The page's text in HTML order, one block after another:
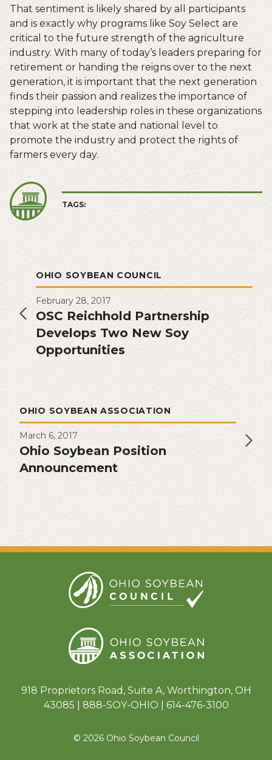
That sentiment is likely shared by all participants
and is exactly why programs like Soy Select are
critical to the future strength of the agriculture
industry. With many of today’s leaders preparing for
retirement or handing the reigns over to the next
generation, it is important that the next generation
finds their passion and realizes the importance of
stepping into leadership roles in these organizations
that work at the state and national level to
promote the industry and protect the rights of
farmers every day.
TAGS:
OHIO SOYBEAN COUNCIL
February 28, 2017
OSC Reichhold Partnership
Develops Two New Soy
Opportunities
OHIO SOYBEAN ASSOCIATION
March 6, 2017
Ohio Soybean Position
Announcement
918 Proprietors Road, Suite A, Worthington, OH
43085 | 888-SOY-OHIO | 614-476-3100
© 2026 Ohio Soybean Council